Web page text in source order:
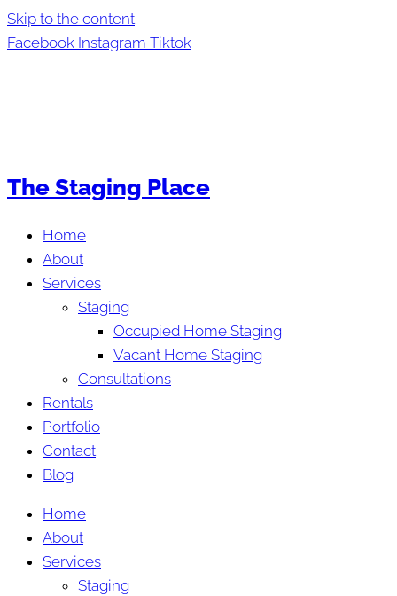
Skip to the content
Facebook Instagram Tiktok
The Staging Place
Home
About
Services
Staging
Occupied Home Staging
Vacant Home Staging
Consultations
Rentals
Portfolio
Contact
Blog
Home
About
Services
Staging